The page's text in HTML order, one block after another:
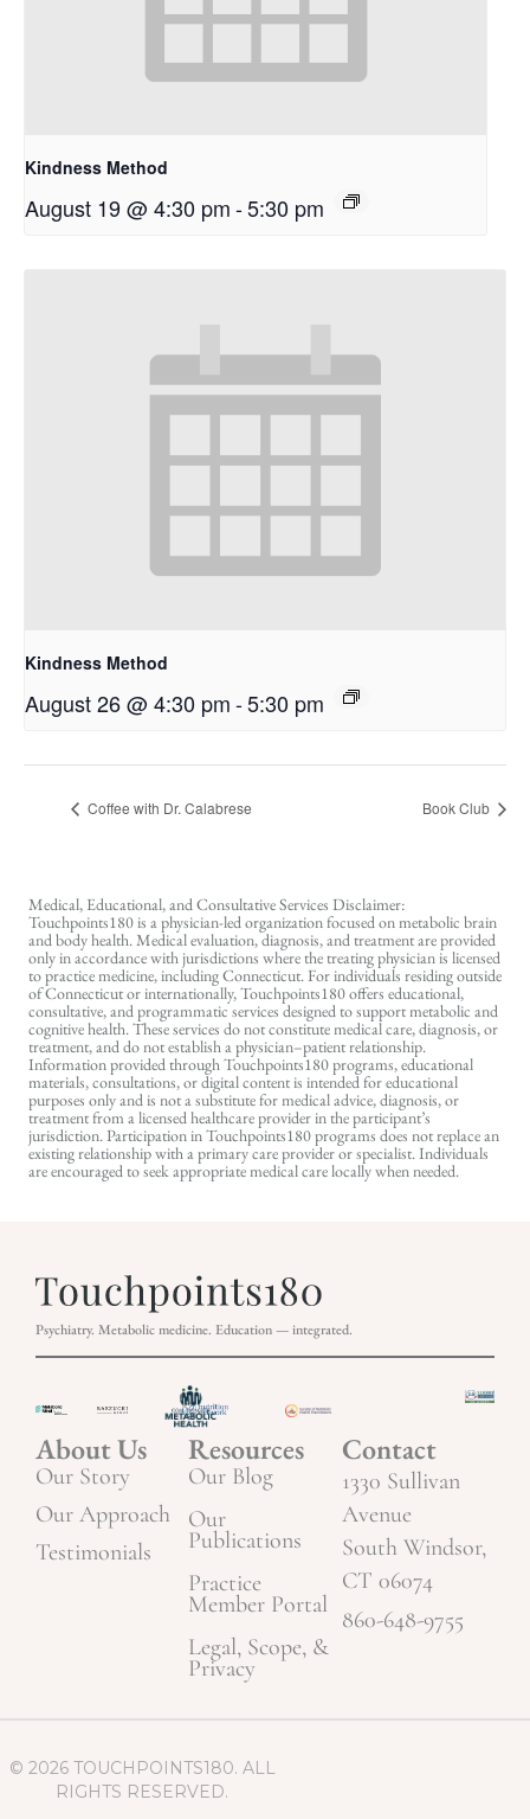
Kindness Method
August 19 @ 4:30 pm-5:30 pm
Kindness Method
August 26 @ 4:30 pm-5:30 pm
Coffee with Dr. Calabrese Book Club
Medical, Educational, and Consultative Services Disclaimer:
Touchpoints180 is a physician-led organization focused on metabolic brain
and body health. Medical evaluation, diagnosis, and treatment are provided
only in accordance with jurisdictions where the treating physician is licensed
to practice medicine, including Connecticut. For individuals residing outside
of Connecticut or internationally, Touchpoints180 offers educational,
consultative, and programmatic services designed to support metabolic and
cognitive health. These services do not constitute medical care, diagnosis, or
treatment, and do not establish a physician–patient relationship.
Information provided through Touchpoints180 programs, educational
materials, consultations, or digital content is intended for educational
purposes only and is not a substitute for medical advice, diagnosis, or
treatment from a licensed healthcare provider in the participant’s
jurisdiction. Participation in Touchpoints180 programs does not replace an
existing relationship with a primary care provider or specialist. Individuals
are encouraged to seek appropriate medical care locally when needed.
Psychiatry. Metabolic medicine. Education — integrated.
About Us
Our Story
Our Approach
Testimonials
Resources
Our Blog
Our
Publications
Practice
Member Portal
Legal, Scope, &
Privacy
Contact
1330 Sullivan
Avenue
South Windsor,
CT 06074
860-648-9755
© 2026 TOUCHPOINTS180. ALL
RIGHTS RESERVED.